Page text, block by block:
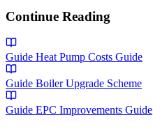
Continue Reading
Guide Heat Pump Costs Guide
Guide Boiler Upgrade Scheme
Guide EPC Improvements Guide